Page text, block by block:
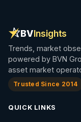
BVInsights
Trends, market
powered by BVN
asset market
Trusted Since 2014
QUICK LINKS